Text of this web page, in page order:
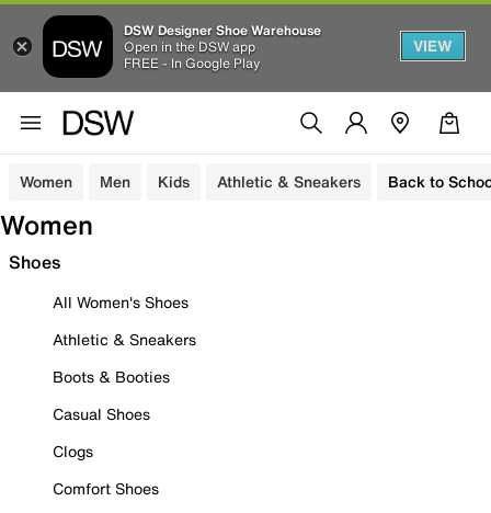
DSW Designer Shoe Warehouse
Open in the DSW app
FREE - In Google Play
VIEW
Women Men Kids Athletic & Sneakers Back to
Women
Shoes
All Women's Shoes
Athletic & Sneakers
Boots & Booties
Casual Shoes
Clogs
Comfort Shoes